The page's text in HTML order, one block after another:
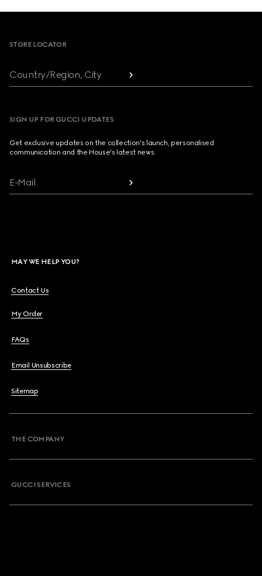
STORE LOCATOR
Country/Region, City
SIGN UP FOR GUCCI UPDATES
Get exclusive updates on the collection's launch, personalised
communication and the House's latest news.
E-Mail
MAY WE HELP YOU?
Contact Us
My Order
FAQs
Email Unsubscribe
Sitemap
THE COMPANY
GUCCI SERVICES